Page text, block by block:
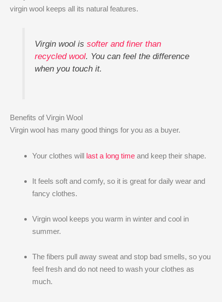
virgin wool keeps all its natural features.
Virgin wool is softer and finer than
recycled wool. You can feel the difference
when you touch it.
Benefits of Virgin Wool
Virgin wool has many good things for you as a buyer.
Your clothes will last a long time and keep their shape.
It feels soft and comfy, so it is great for daily wear and
fancy clothes.
Virgin wool keeps you warm in winter and cool in
summer.
The fibers pull away sweat and stop bad smells, so you
feel fresh and do not need to wash your clothes as
much.